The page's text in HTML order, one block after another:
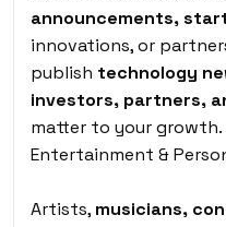
announcements,
innovations, or
publish technology
investors, partners,
matter to your growth.
Entertainment &
Artists, musicians,